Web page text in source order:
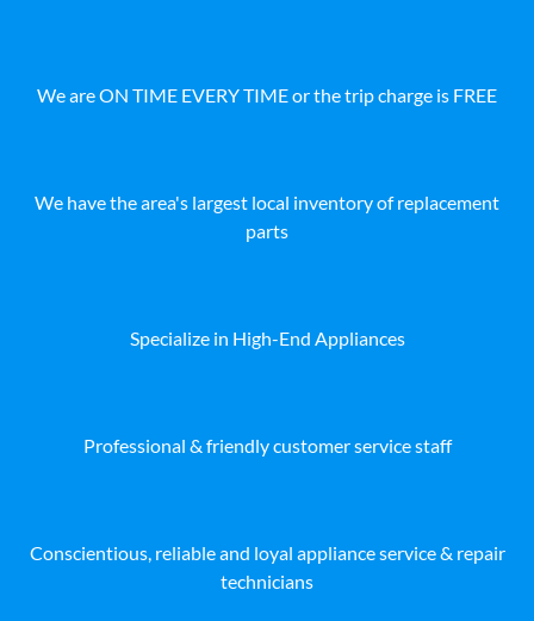
We are ON TIME EVERY TIME or the trip charge is FREE
We have the area's largest local inventory of replacement
parts
Specialize in High-End Appliances
Professional & friendly customer service staff
Conscientious, reliable and loyal appliance service & repair
technicians